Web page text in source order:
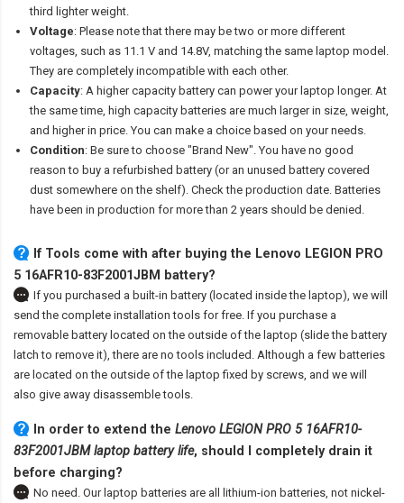
third lighter weight.
Voltage: Please note that there may be two or more different
voltages, such as 11.1 V and 14.8V, matching the same laptop model.
They are completely incompatible with each other.
Capacity: A higher capacity battery can power your laptop longer. At
the same time, high capacity batteries are much larger in size, weight,
and higher in price. You can make a choice based on your needs.
Condition: Be sure to choose "Brand New". You have no good
reason to buy a refurbished battery (or an unused battery covered
dust somewhere on the shelf). Check the production date. Batteries
have been in production for more than 2 years should be denied.
If Tools come with after buying the Lenovo LEGION PRO
5 16AFR10-83F2001JBM battery?
If you purchased a built-in battery (located inside the laptop), we will
send the complete installation tools for free. If you purchase a
removable battery located on the outside of the laptop (slide the battery
latch to remove it), there are no tools included. Although a few batteries
are located on the outside of the laptop fixed by screws, and we will
also give away disassemble tools.
In order to extend the Lenovo LEGION PRO 5 16AFR10-
83F2001JBM laptop battery life, should I completely drain it
before charging?
No need. Our laptop batteries are all lithium-ion batteries, not nickel-